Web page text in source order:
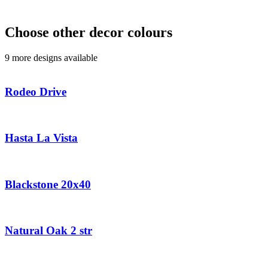
Choose other decor colours
9 more designs available
Rodeo Drive
Hasta La Vista
Blackstone 20x40
Natural Oak 2 str